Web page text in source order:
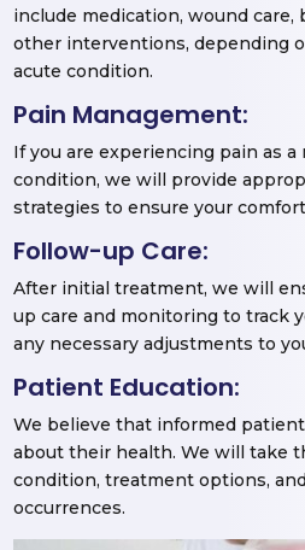
include medication, wound
other interventions, depending
acute condition.
Pain Management:
If you are experiencing pain as a
condition, we will provide
strategies to ensure your
Follow-up Care:
After initial treatment, we will
up care and monitoring to track
any necessary adjustments to
Patient Education:
We believe that informed
about their health. We will take
condition, treatment options,
occurrences.